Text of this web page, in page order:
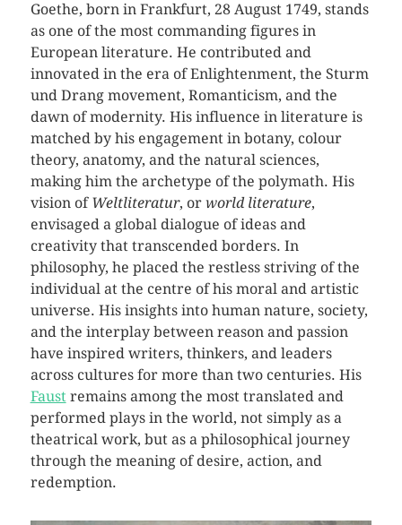
Goethe, born in Frankfurt, 28 August 1749, stands
as one of the most commanding figures in
European literature. He contributed and
innovated in the era of Enlightenment, the Sturm
und Drang movement, Romanticism, and the
dawn of modernity. His influence in literature is
matched by his engagement in botany, colour
theory, anatomy, and the natural sciences,
making him the archetype of the polymath. His
vision of Weltliteratur, or world literature,
envisaged a global dialogue of ideas and
creativity that transcended borders. In
philosophy, he placed the restless striving of the
individual at the centre of his moral and artistic
universe. His insights into human nature, society,
and the interplay between reason and passion
have inspired writers, thinkers, and leaders
across cultures for more than two centuries. His
Faustremains among the most translated and
performed plays in the world, not simply as a
theatrical work, but as a philosophical journey
through the meaning of desire, action, and
redemption.